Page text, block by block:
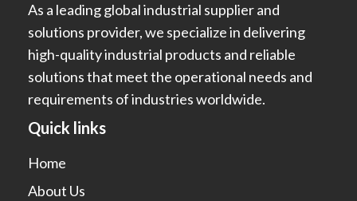
As a leading global industrial supplier and
solutions provider, we specialize in delivering
high-quality industrial products and reliable
solutions that meet the operational needs and
requirements of industries worldwide.
Quick links
Home
About Us